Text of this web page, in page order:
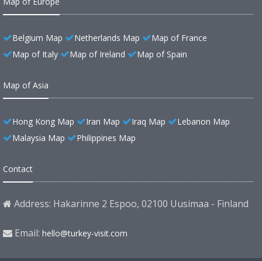
Belgium Map Netherlands Map
Map of France
Map of Italy
Map of Ireland Map of Spain
Map of Asia
Hong Kong Map Iran Map Iraq Map
Lebanon Map
Malaysia Map
Philippines Map
Contact
Address: Hakarinne 2 Espoo, 02100 Uusimaa - Finland
Email: hello@turkey-visit.com